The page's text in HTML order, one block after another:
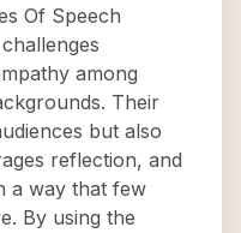
Of Speech
among
Their
but also
reflection, and
a way that few
By using the